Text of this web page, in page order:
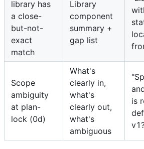
library has
a close-
but-not-
exact
match
Library
component
summary +
gap list
Scope
ambiguity
at plan-
lock (0d)
What's
clearly in,
what's
clearly out,
what's
ambiguous
is